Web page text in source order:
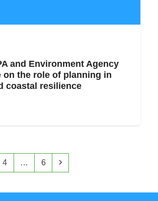
and Environment Agency
on the role of planning in
coastal resilience
Page
4 … Page
6 Next